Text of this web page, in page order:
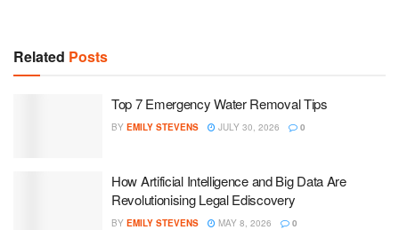
Related Posts
Top 7 Emergency Water Removal Tips
BY EMILY STEVENS JULY 30, 2026 0
How Artificial Intelligence and Big Data Are
Revolutionising Legal Ediscovery
BY EMILY STEVENS MAY 8, 2026 0